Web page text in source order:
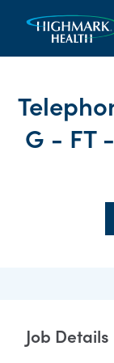
G - FT
Job Details